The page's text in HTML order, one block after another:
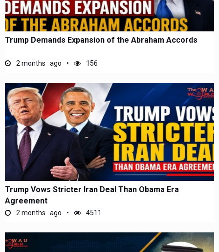
Trump Demands Expansion of the Abraham Accords
2 months ago 156
Trump Vows Stricter Iran Deal Than Obama Era
Agreement
2 months ago 4511